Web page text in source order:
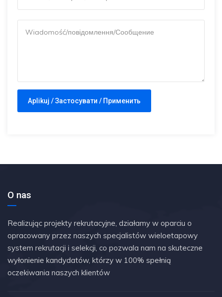
O nas
Realizując projekty rekrutacyjne, działamy w oparciu o
opracowany przez naszych specjalistów wieloetapowy
system rekrutacji i selekcji, co pozwala nam na skuteczne
wyłonienie kandydatów, którzy w 100% spełnią
oczekiwania naszych klientów